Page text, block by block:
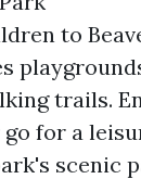
to
trails.
go for a
scenic